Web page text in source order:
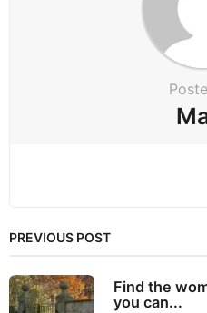
PREVIOUS POST
Find the
you can...